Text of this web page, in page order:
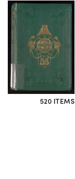
520 ITEMS